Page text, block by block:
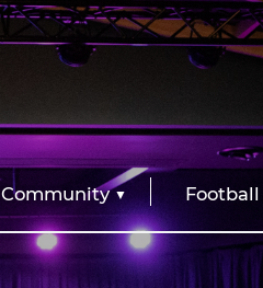
Community Football